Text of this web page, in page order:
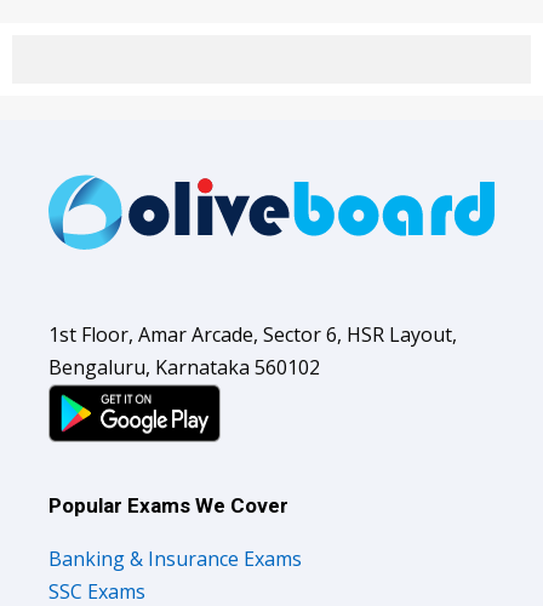
1st Floor, Amar Arcade, Sector 6, HSR Layout,
Bengaluru, Karnataka 560102
Popular Exams We Cover
Banking & Insurance Exams
SSC Exams